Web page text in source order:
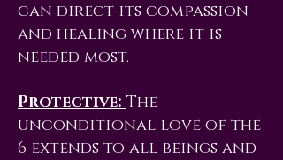
can direct its compassion
and healing where it is
needed most.
Protective:The
unconditional love of the
6 extends to all beings and